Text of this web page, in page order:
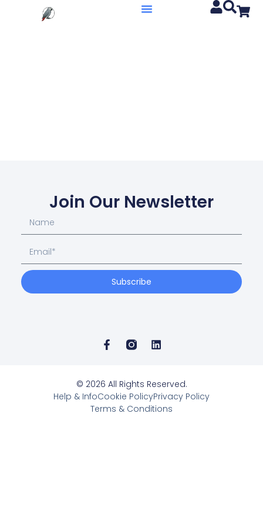
Join Our Newsletter
Subscribe
© 2026 All Rights Reserved.
Help & InfoCookie PolicyPrivacy Policy
Terms & Conditions